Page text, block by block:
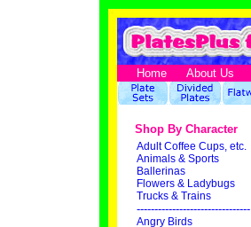
Home About Us
Shop By Character
Adult Coffee Cups, etc.
Animals & Sports
Ballerinas
Flowers & Ladybugs
Trucks & Trains
--------------------------------
Angry Birds